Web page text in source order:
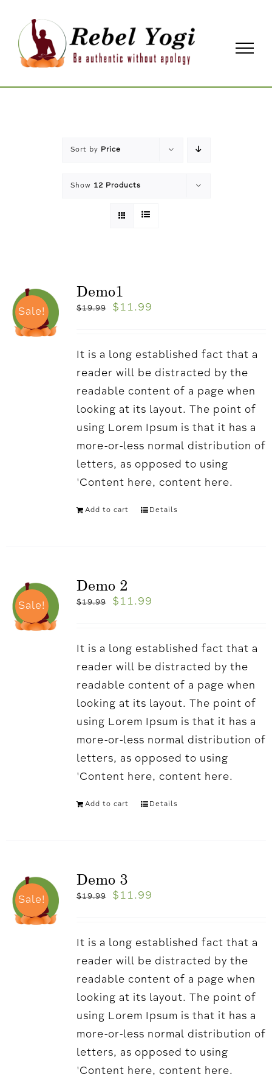
content
Sort by Price
Show 12 Products
Sale!
Demo1
$19.99 $ 11.99
It is a long established fact that a
reader will be distracted by the
readable content of a page when
looking at its layout. The point of
using Lorem Ipsum is that it has a
more-or-less normal distribution of
letters, as opposed to using
'Content here, content here.
Add to cart Details
Sale!
Demo 2
$19.99 $ 11.99
It is a long established fact that a
reader will be distracted by the
readable content of a page when
looking at its layout. The point of
using Lorem Ipsum is that it has a
more-or-less normal distribution of
letters, as opposed to using
'Content here, content here.
Add to cart Details
Sale!
Demo 3
$19.99 $ 11.99
It is a long established fact that a
reader will be distracted by the
readable content of a page when
looking at its layout. The point of
using Lorem Ipsum is that it has a
more-or-less normal distribution of
letters, as opposed to using
'Content here, content here.